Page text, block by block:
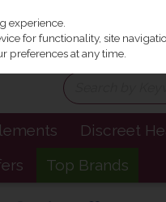
Discreet
Top Brands
experience.
for functionality, site
preferences at any time.